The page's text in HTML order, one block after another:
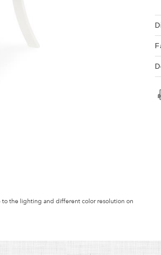
to the lighting and different color resolution on